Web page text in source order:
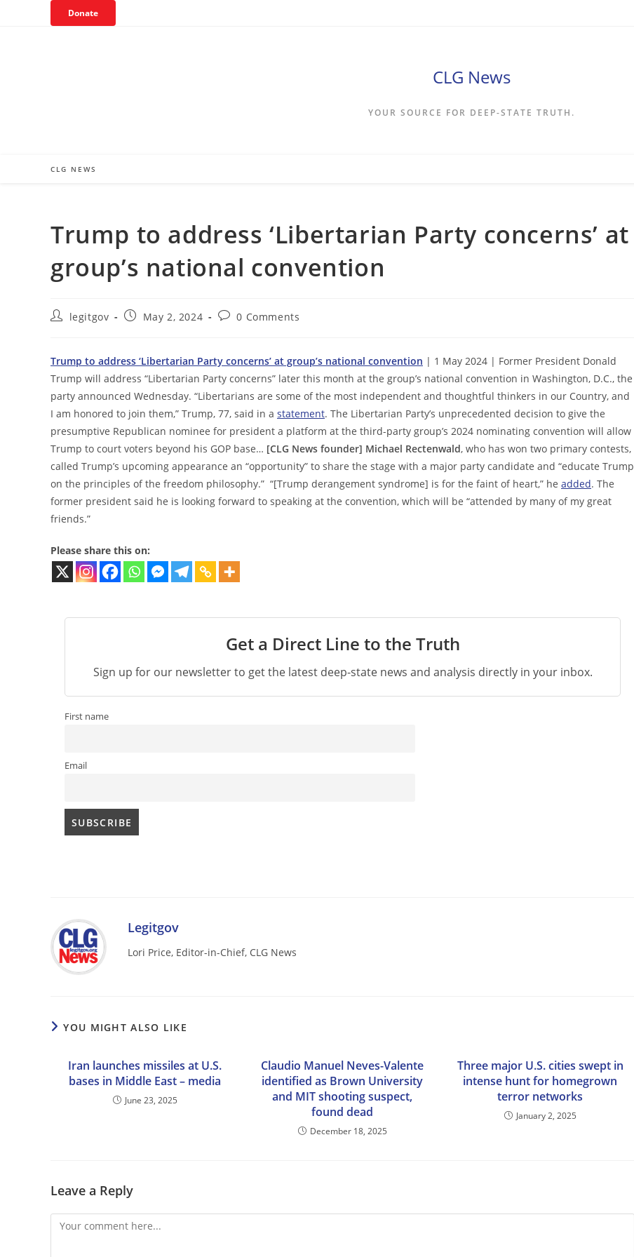
Donate
CLG News
YOUR SOURCE FOR DEEP-STATE TRUTH.
CLG NEWS
Trump to address ‘Libertarian Party concerns’ at
group’s national convention
Postlegitgov
PostMay 2, 2024
Post0 Comments
Trump to address ‘Libertarian Party concerns’ at group’s national convention | 1 May 2024 | Former President Donald
Trump will address “Libertarian Party concerns” later this month at the group’s national convention in Washington, D.C., the
party announced Wednesday. “Libertarians are some of the most independent and thoughtful thinkers in our Country, and
I am honored to join them,” Trump, 77, said in a statement. The Libertarian Party’s unprecedented decision to give the
presumptive Republican nominee for president a platform at the third-party group’s 2024 nominating convention will allow
Trump to court voters beyond his GOP base… [CLG News founder] Michael Rectenwald, who has won two primary contests,
called Trump’s upcoming appearance an “opportunity” to share the stage with a major party candidate and “educate Trump
on the principles of the freedom philosophy.” “[Trump derangement syndrome] is for the faint of heart,” he added. The
former president said he is looking forward to speaking at the convention, which will be “attended by many of my great
friends.”
Please share this on:
Get a Direct Line to the Truth
Sign up for our newsletter to get the latest deep-state news and analysis directly in your inbox.
First name
Email
Legitgov
Lori Price, Editor-in-Chief, CLG News
YOU MIGHT ALSO LIKE
Iran launches missiles at U.S.
bases in Middle East – media
June 23, 2025
Claudio Manuel Neves-Valente
identified as Brown University
and MIT shooting suspect,
found dead
December 18, 2025
Three major U.S. cities swept in
intense hunt for homegrown
terror networks
January 2, 2025
Leave a Reply
Comment